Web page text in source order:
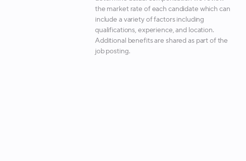
the market rate of each candidate which can
include a variety of factors including
qualifications, experience, and location.
Additional benefits are shared as part of the
job posting.